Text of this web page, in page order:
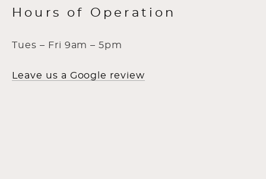
Hours of Operation
Tues – Fri 9am – 5pm
Leave us a Google review